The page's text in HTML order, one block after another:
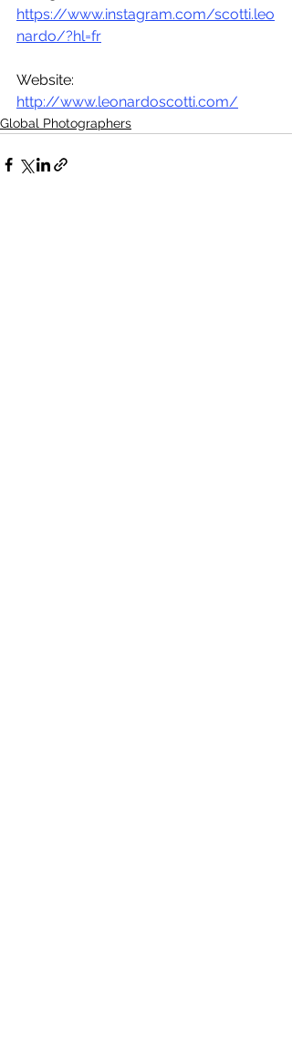
https://www.instagram.com/scotti.leo
nardo/?hl=fr
http://www.leonardoscotti.com/
Global Photographers